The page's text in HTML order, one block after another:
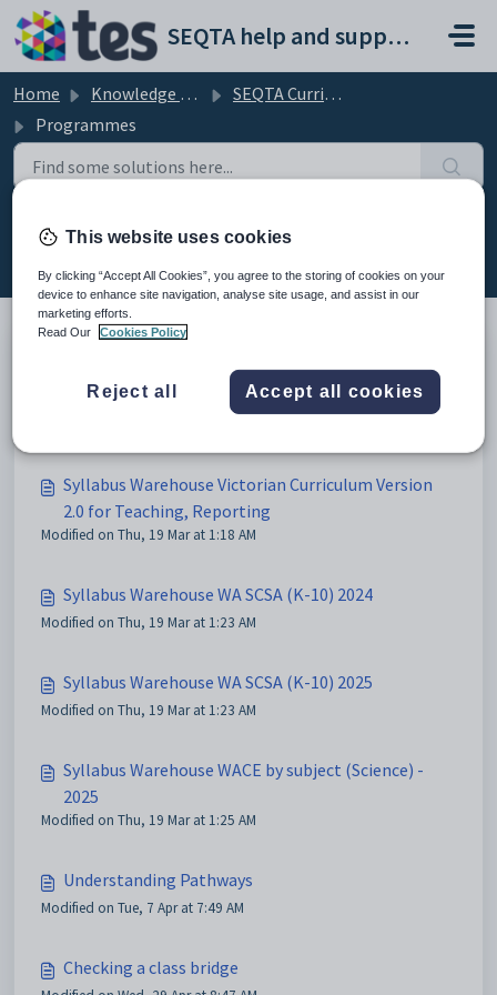
Skip to main content
SEQTA help and support portal
Home Knowledge base
SEQTA Curriculum
Programmes
Programmes (56)
Syllabus Warehouse Victorian Certificate of
Education (VCE)
Syllabus Warehouse Victorian Curriculum Version
2.0 for Teaching, Reporting
Modified on Thu, 19 Mar at 1:18 AM
Syllabus Warehouse WA SCSA (K-10) 2024
Modified on Thu, 19 Mar at 1:23 AM
Syllabus Warehouse WA SCSA (K-10) 2025
Modified on Thu, 19 Mar at 1:23 AM
Syllabus Warehouse WACE by subject (Science) -
2025
Modified on Thu, 19 Mar at 1:25 AM
Understanding Pathways
Modified on Tue, 7 Apr at 7:49 AM
Checking a class bridge
This website uses cookies
By clicking “Accept All Cookies”, you agree to the storing of cookies on your
device to enhance site navigation, analyse site usage, and assist in our
marketing efforts.
Read Our
Cookies Policy
Reject all Accept all cookies